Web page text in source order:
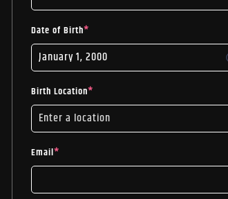
Date of Birth*
Birth Location*
Email*